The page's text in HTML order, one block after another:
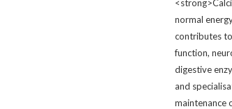
normal
contributes
function,
digestive
and
maintenance